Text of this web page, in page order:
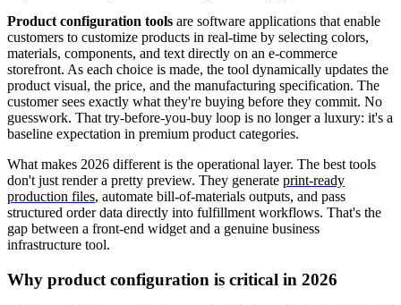
Product configuration tools are software applications that enable
customers to customize products in real-time by selecting colors,
materials, components, and text directly on an e-commerce
storefront. As each choice is made, the tool dynamically updates the
product visual, the price, and the manufacturing specification. The
customer sees exactly what they're buying before they commit. No
guesswork. That try-before-you-buy loop is no longer a luxury: it's a
baseline expectation in premium product categories.
What makes 2026 different is the operational layer. The best tools
don't just render a pretty preview. They generate print-ready
production files, automate bill-of-materials outputs, and pass
structured order data directly into fulfillment workflows. That's the
gap between a front-end widget and a genuine business
infrastructure tool.
Why product configuration is critical in 2026